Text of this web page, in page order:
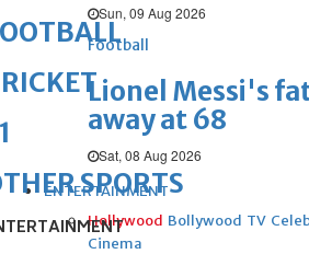
Sun, 09 Aug 2026
Football
Lionel Messi's
away at 68
Sat, 08 Aug 2026
ENTERTAINMENT
Hollywood Bollywood TV
Cinema
SPORTS